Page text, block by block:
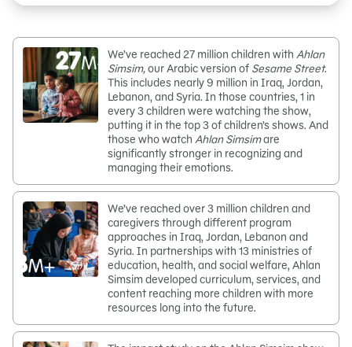
We’ve reached 27 million children with Ahlan
Simsim,our Arabic version of Sesame Street.
This includes nearly 9 million in Iraq, Jordan,
Lebanon, and Syria. In those countries, 1 in
every 3 children were watching the show,
putting it in the top 3 of children’s shows. And
those who watch Ahlan Simsimare
significantly stronger in recognizing and
managing their emotions.
We’ve reached over 3 million children and
caregivers through different program
approaches in Iraq, Jordan, Lebanon and
Syria. In partnerships with 13 ministries of
education, health, and social welfare, Ahlan
Simsim developed curriculum, services, and
content reaching more children with more
resources long into the future.